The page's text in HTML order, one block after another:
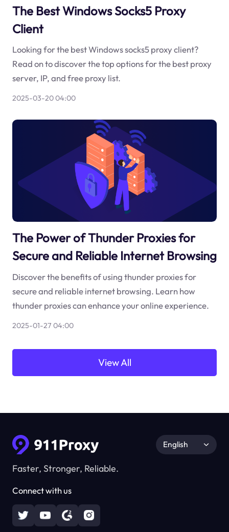
The Best Windows Socks5 Proxy
Client
Looking for the best Windows socks5 proxy client?
Read on to discover the top options for the best proxy
server, IP, and free proxy list.
2025-03-20 04:00
The Power of Thunder Proxies for
Secure and Reliable Internet Browsing
Discover the benefits of using thunder proxies for
secure and reliable internet browsing. Learn how
thunder proxies can enhance your online experience.
2025-01-27 04:00
View All
Faster, Stronger, Reliable.
Connect with us
English